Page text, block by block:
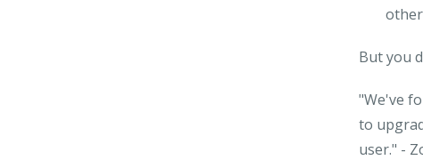
But you
"We've
to
user." -